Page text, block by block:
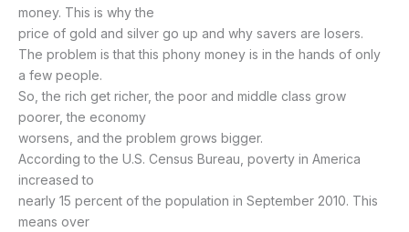
money. This is why the
price of gold and silver go up and why savers are losers.
The problem is that this phony money is in the hands of only
a few people.
So, the rich get richer, the poor and middle class grow
poorer, the economy
worsens, and the problem grows bigger.
According to the U.S. Census Bureau, poverty in America
increased to
nearly 15 percent of the population in September 2010. This
means over